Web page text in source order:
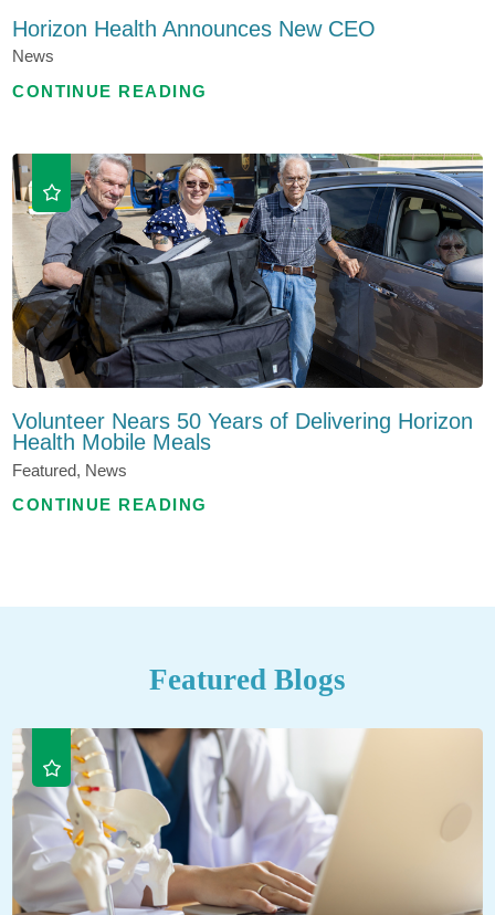
Horizon Health Announces New CEO
News
CONTINUE READING
Volunteer Nears 50 Years of Delivering Horizon
Health Mobile Meals
Featured, News
CONTINUE READING
Featured Blogs